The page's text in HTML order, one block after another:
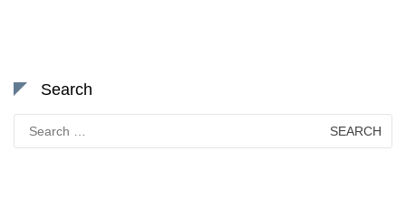
Search
for: